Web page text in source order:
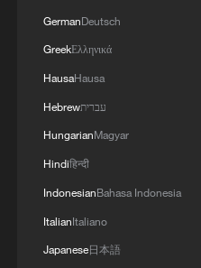
GermanDeutsch
GreekΕλληνικά
HausaHausa
Hebrewעברית
HungarianMagyar
Hindiहिन्दी
IndonesianBahasa Indonesia
ItalianItaliano
Japanese日本語